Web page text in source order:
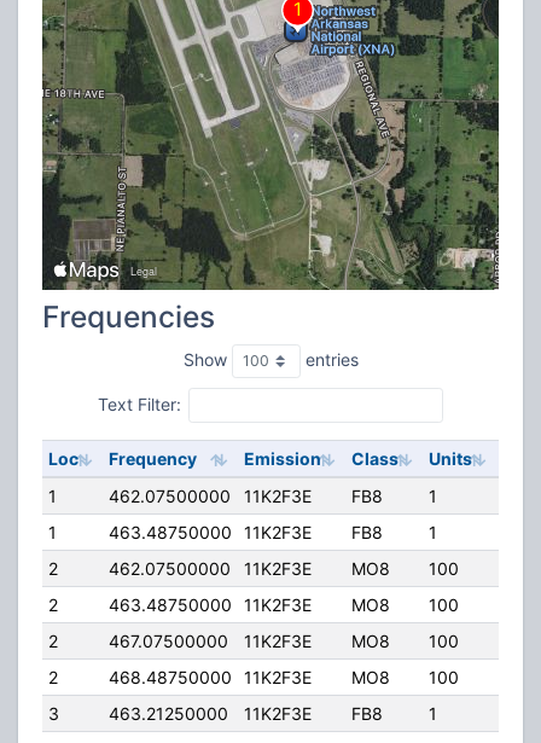
Frequencies
Show entries
Text Filter:
Loc Frequency Emission Class Units
1
462.07500000 11K2F3E FB8 1
1
463.48750000 11K2F3E FB8 1
2
462.07500000 11K2F3E MO8 100
2
463.48750000 11K2F3E MO8 100
2
467.07500000 11K2F3E MO8 100
2
468.48750000 11K2F3E MO8 100
3
463.21250000 11K2F3E FB8 1